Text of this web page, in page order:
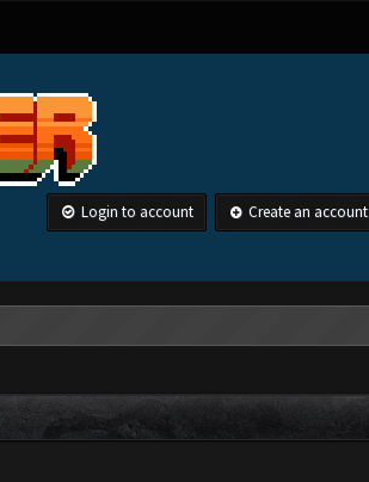
Login to account Create an account